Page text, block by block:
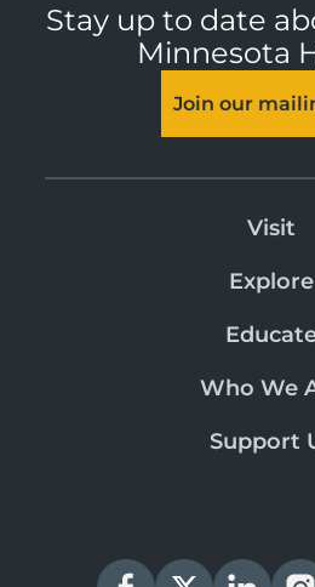
Stay up to date
Minnesota
Join our
Visit
Explore
Who We
Support